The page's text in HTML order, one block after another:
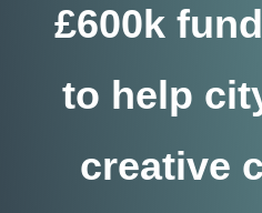
£600k
to help
creative